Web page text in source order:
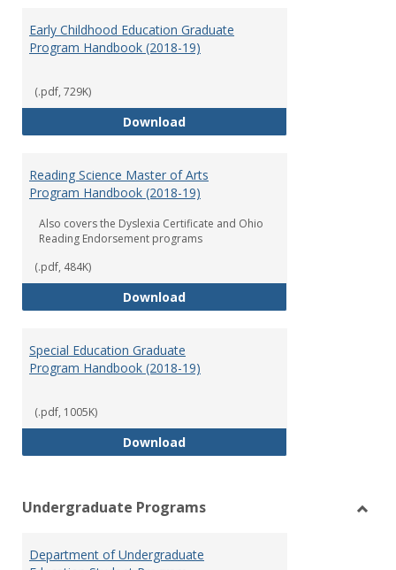
Early Childhood Education Graduate
Program Handbook (2018-19)
(.pdf, 729K)
DownloadEarly Childhood Education
Reading Science Master of Arts
Program Handbook (2018-19)
Also covers the Dyslexia Certificate and Ohio
Reading Endorsement programs
(.pdf, 484K)
DownloadReading Science Master of Arts
Special Education Graduate
Program Handbook (2018-19)
(.pdf, 1005K)
DownloadSpecial Education Graduate
Undergraduate Programs
Department of Undergraduate